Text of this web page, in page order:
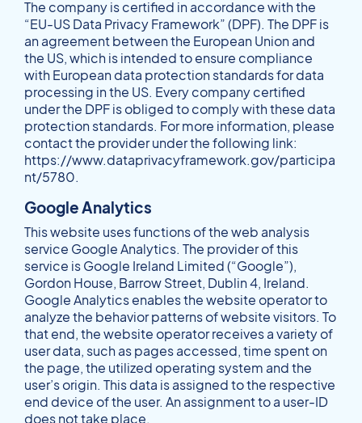
The company is certified in accordance with the
“EU-US Data Privacy Framework” (DPF). The DPF is
an agreement between the European Union and
the US, which is intended to ensure compliance
with European data protection standards for data
processing in the US. Every company certified
under the DPF is obliged to comply with these data
protection standards. For more information, please
contact the provider under the following link:
https://www.dataprivacyframework.gov/participa
nt/5780.
Google Analytics
This website uses functions of the web analysis
service Google Analytics. The provider of this
service is Google Ireland Limited (“Google”),
Gordon House, Barrow Street, Dublin 4, Ireland.
Google Analytics enables the website operator to
analyze the behavior patterns of website visitors. To
that end, the website operator receives a variety of
user data, such as pages accessed, time spent on
the page, the utilized operating system and the
user’s origin. This data is assigned to the respective
end device of the user. An assignment to a user-ID
does not take place.